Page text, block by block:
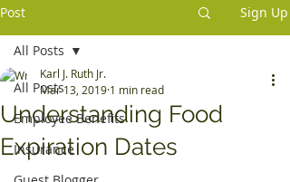
Post Sign Up
All Posts
Employee Benefits
Insurance
All Posts
Understanding Food
Expiration Dates
Karl J. Ruth Jr.
Mar 13, 2019 1 min read